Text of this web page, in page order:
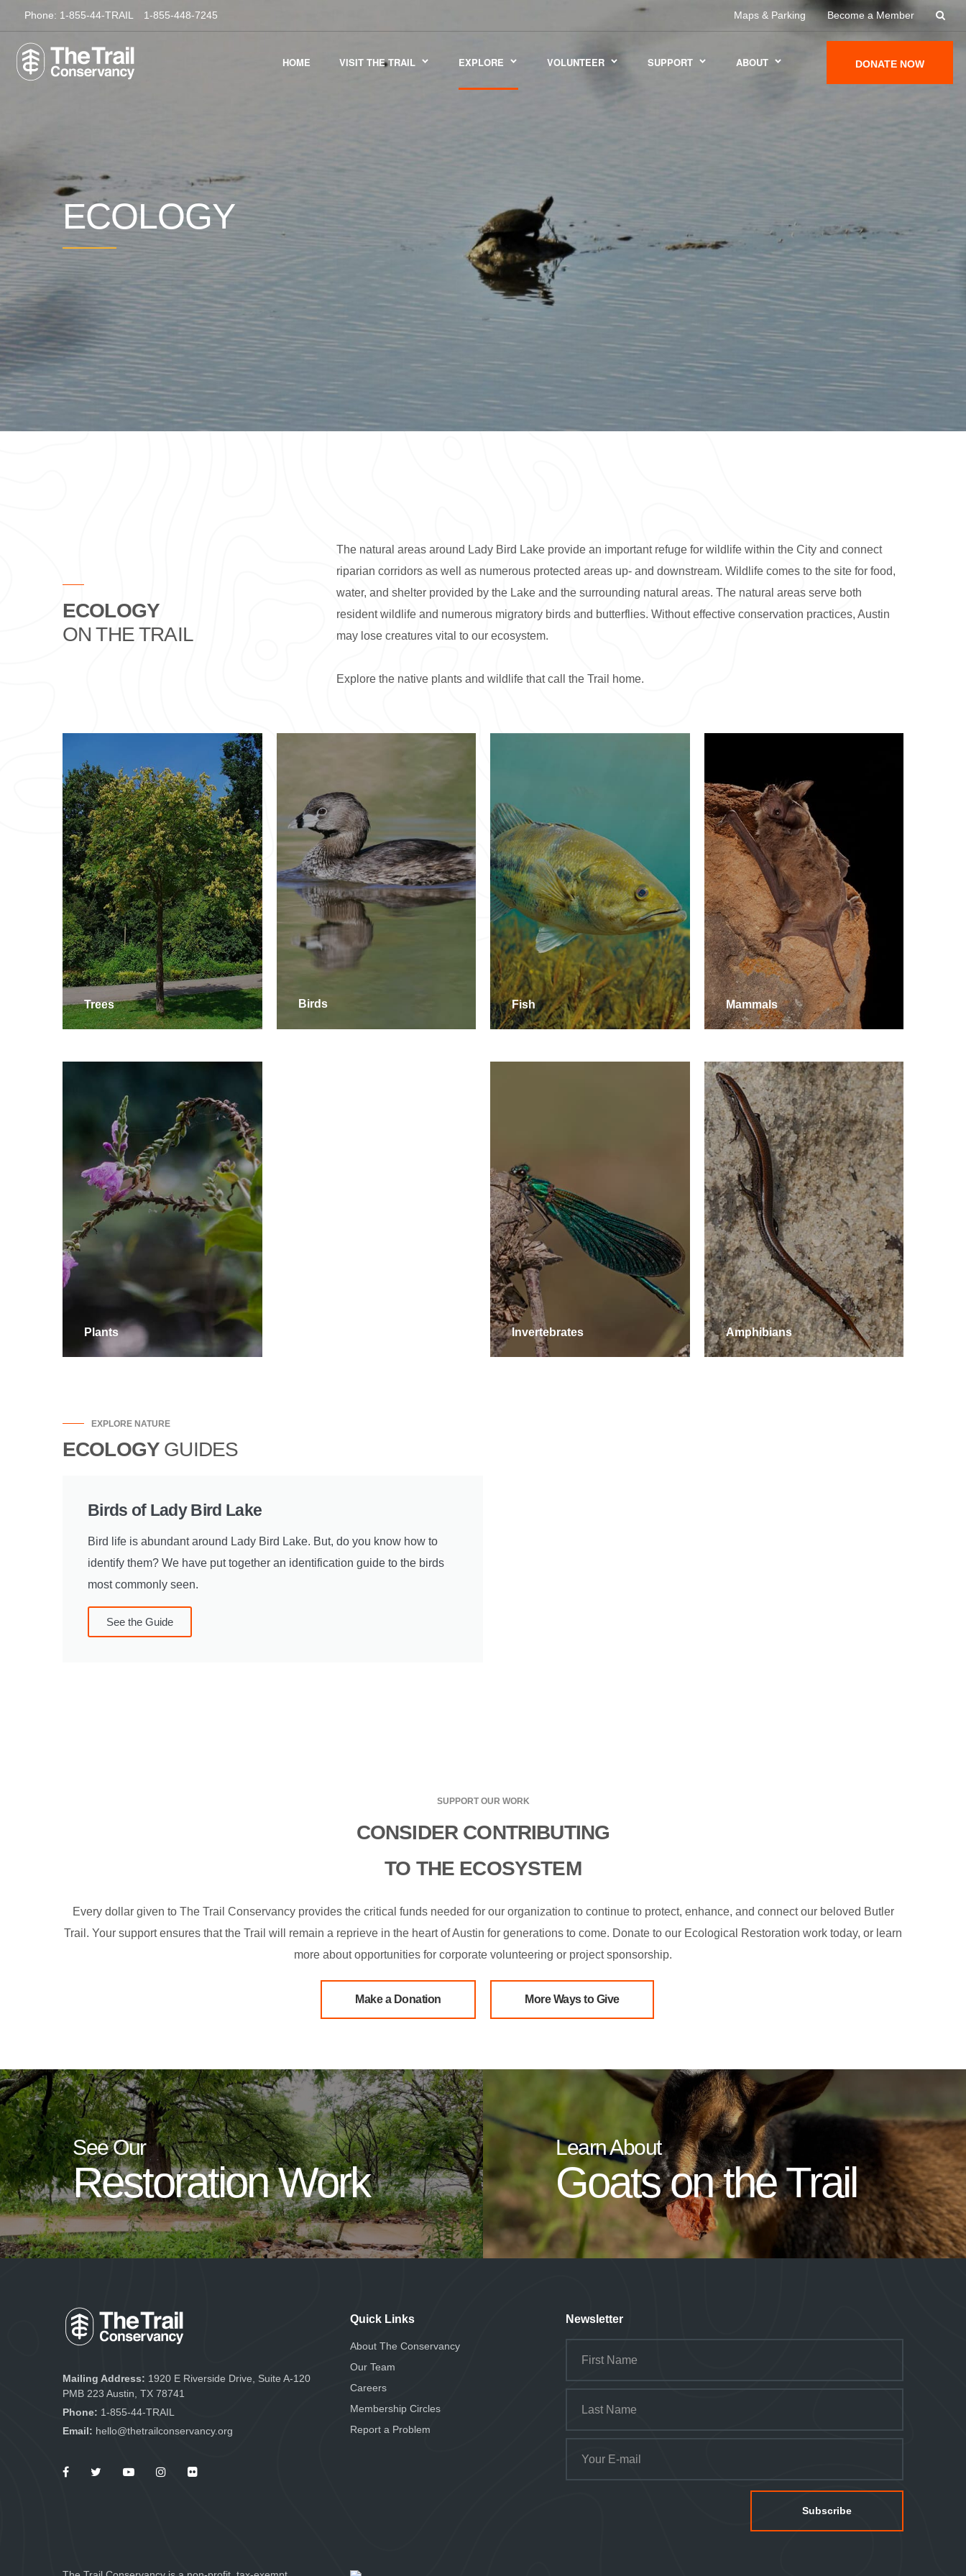
Phone: 1-855-44-TRAIL 1-855-448-7245 Maps & Parking Become a Member
HOME VISIT THE TRAIL EXPLORE VOLUNTEER SUPPORT ABOUT DONATE NOW
ECOLOGY
ECOLOGY
ON THE TRAIL
The natural areas around Lady Bird Lake provide an important refuge for wildlife within the City and connect
riparian corridors as well as numerous protected areas up- and downstream. Wildlife comes to the site for food,
water, and shelter provided by the Lake and the surrounding natural areas. The natural areas serve both
resident wildlife and numerous migratory birds and butterflies. Without effective conservation practices, Austin
may lose creatures vital to our ecosystem.
Explore the native plants and wildlife that call the Trail home.
Trees Birds Fish Mammals
Plants Invertebrates Amphibians
EXPLORE NATURE
ECOLOGY GUIDES
Birds of Lady Bird Lake
Bird life is abundant around Lady Bird Lake. But, do you know how to
identify them? We have put together an identification guide to the birds
most commonly seen.
See the Guide
SUPPORT OUR WORK
CONSIDER CONTRIBUTING
TO THE ECOSYSTEM
Every dollar given to The Trail Conservancy provides the critical funds needed for our organization to continue to protect, enhance, and connect our beloved Butler
Trail. Your support ensures that the Trail will remain a reprieve in the heart of Austin for generations to come. Donate to our Ecological Restoration work today, or learn
more about opportunities for corporate volunteering or project sponsorship.
Make a Donation More Ways to Give
See Our
Restoration Work
Learn About
Goats on the Trail
Mailing Address: 1920 E Riverside Drive, Suite A-120
PMB 223 Austin, TX 78741
Phone: 1-855-44-TRAIL
Email: hello@thetrailconservancy.org
Quick Links
About The Conservancy
Our Team
Careers
Membership Circles
Report a Problem
Newsletter